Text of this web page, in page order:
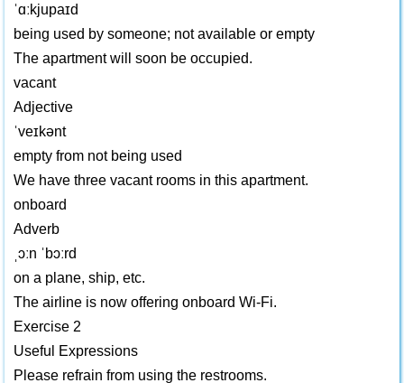
ˈɑːkjupaɪd
being used by someone; not available or empty
The apartment will soon be occupied.
vacant
Adjective
ˈveɪkənt
empty from not being used
We have three vacant rooms in this apartment.
onboard
Adverb
ˌɔːn ˈbɔːrd
on a plane, ship, etc.
The airline is now offering onboard Wi-Fi.
Exercise 2
Useful Expressions
Please refrain from using the restrooms.